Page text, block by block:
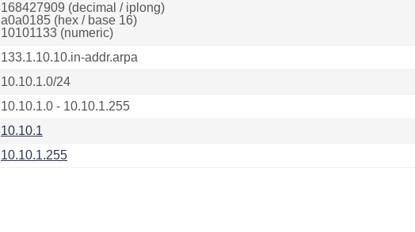
168427909 (decimal / iplong)
a0a0185 (hex / base 16)
10101133 (numeric)
133.1.10.10.in-addr.arpa
10.10.1.0/24
10.10.1.0 - 10.10.1.255
10.10.1
10.10.1.255